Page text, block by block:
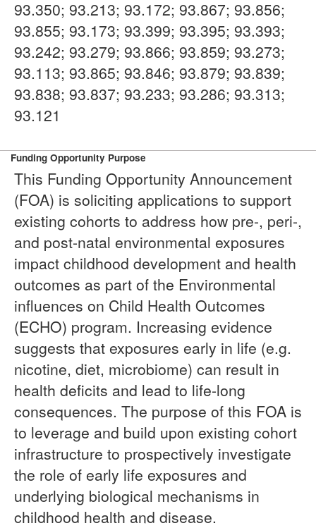
93.350; 93.213; 93.172; 93.867; 93.856;
93.855; 93.173; 93.399; 93.395; 93.393;
93.242; 93.279; 93.866; 93.859; 93.273;
93.113; 93.865; 93.846; 93.879; 93.839;
93.838; 93.837; 93.233; 93.286; 93.313;
93.121
Funding Opportunity Purpose
This Funding Opportunity Announcement
(FOA) is soliciting applications to support
existing cohorts to address how pre-, peri-,
and post-natal environmental exposures
impact childhood development and health
outcomes as part of the Environmental
influences on Child Health Outcomes
(ECHO) program. Increasing evidence
suggests that exposures early in life (e.g.
nicotine, diet, microbiome) can result in
health deficits and lead to life-long
consequences. The purpose of this FOA is
to leverage and build upon existing cohort
infrastructure to prospectively investigate
the role of early life exposures and
underlying biological mechanisms in
childhood health and disease.